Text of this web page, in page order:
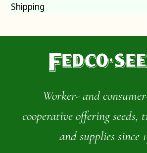
Shipping
Worker- and
cooperative offering seeds,
and supplies since